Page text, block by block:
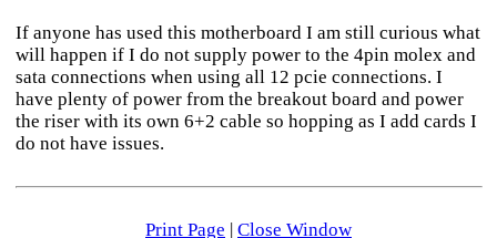
If anyone has used this motherboard I am still curious what
will happen if I do not supply power to the 4pin molex and
sata connections when using all 12 pcie connections. I
have plenty of power from the breakout board and power
the riser with its own 6+2 cable so hopping as I add cards I
do not have issues.
Print Page | Close Window